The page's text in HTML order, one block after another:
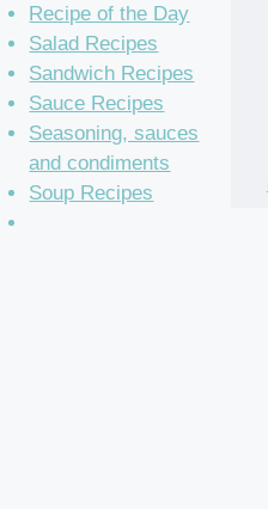
Recipe of the Day
Salad Recipes
Sandwich Recipes
Sauce Recipes
Seasoning, sauces
and condiments
Soup Recipes